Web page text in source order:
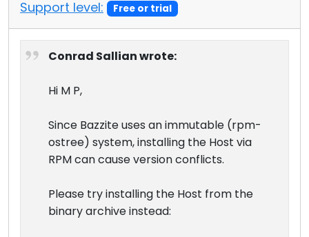
Support level: Free or trial
Conrad Sallian wrote:
Hi M P,
Since Bazzite uses an immutable (rpm-
ostree) system, installing the Host via
RPM can cause version conflicts.
Please try installing the Host from the
binary archive instead: